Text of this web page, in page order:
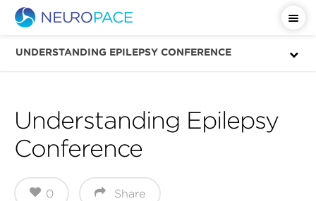
UNDERSTANDING EPILEPSY CONFERENCE
Important Safety Information
Understanding Epilepsy
Conference
Share
0